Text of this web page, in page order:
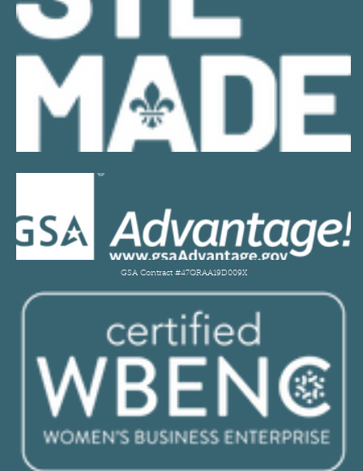
GSA Contract #47QRAA19D009X